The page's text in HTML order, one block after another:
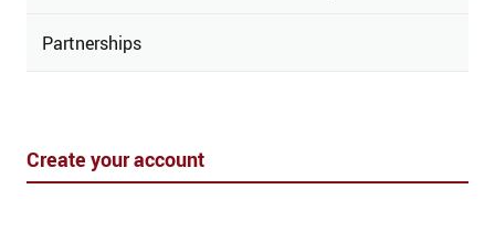
Partnerships
Create your account